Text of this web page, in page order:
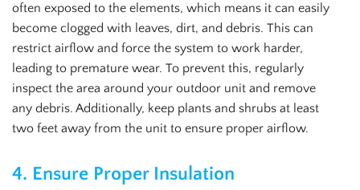
often exposed to the elements, which means it can easily
become clogged with leaves, dirt, and debris. This can
restrict airflow and force the system to work harder,
leading to premature wear. To prevent this, regularly
inspect the area around your outdoor unit and remove
any debris. Additionally, keep plants and shrubs at least
two feet away from the unit to ensure proper airflow.
4. Ensure Proper Insulation